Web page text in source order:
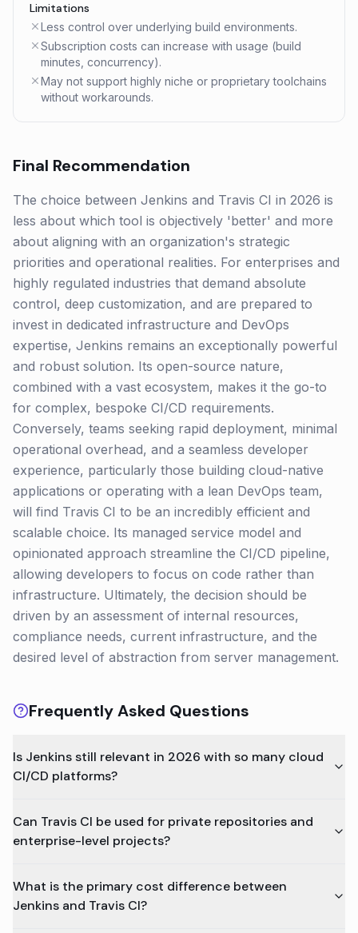
Limitations
Less control over underlying build environments.
Subscription costs can increase with usage (build
minutes, concurrency).
May not support highly niche or proprietary toolchains
without workarounds.
Final Recommendation
The choice between Jenkins and Travis CI in 2026 is
less about which tool is objectively 'better' and more
about aligning with an organization's strategic
priorities and operational realities. For enterprises and
highly regulated industries that demand absolute
control, deep customization, and are prepared to
invest in dedicated infrastructure and DevOps
expertise, Jenkins remains an exceptionally powerful
and robust solution. Its open-source nature,
combined with a vast ecosystem, makes it the go-to
for complex, bespoke CI/CD requirements.
Conversely, teams seeking rapid deployment, minimal
operational overhead, and a seamless developer
experience, particularly those building cloud-native
applications or operating with a lean DevOps team,
will find Travis CI to be an incredibly efficient and
scalable choice. Its managed service model and
opinionated approach streamline the CI/CD pipeline,
allowing developers to focus on code rather than
infrastructure. Ultimately, the decision should be
driven by an assessment of internal resources,
compliance needs, current infrastructure, and the
desired level of abstraction from server management.
Frequently Asked Questions
Is Jenkins still relevant in 2026 with so many cloud
CI/CD platforms?
Can Travis CI be used for private repositories and
enterprise-level projects?
What is the primary cost difference between
Jenkins and Travis CI?